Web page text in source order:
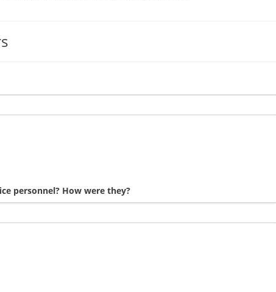
personnel? How were they?